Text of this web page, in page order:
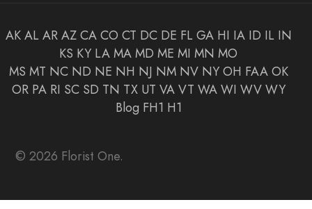
AK AL AR AZ CA CO CT DC DE FL GA HI IA ID IL IN
KS KY LA MA MD ME MI MN MO
MS MT NC ND NE NH NJ NM NV NY OH FAA OK
OR PA RI SC SD TN TX UT VA VT WA WI WV WY
Blog FH1 H1
© 2026 Florist One.